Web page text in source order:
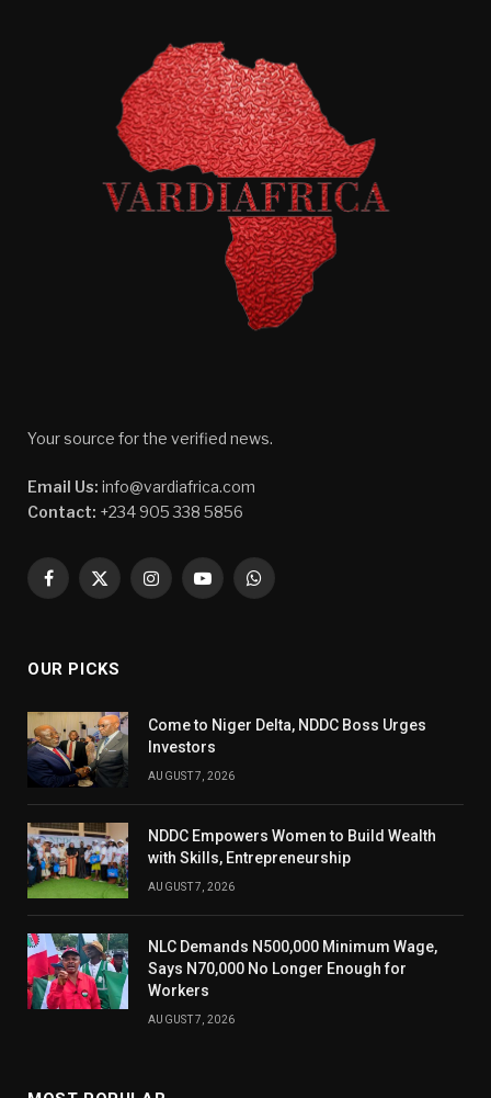
Your source for the verified news.
Email Us: info@vardiafrica.com
Contact: +234 905 338 5856
Facebook
X
InstagramYouTubeWhatsApp
OUR PICKS
Come to Niger Delta, NDDC Boss Urges
Investors
AUGUST 7, 2026
NDDC Empowers Women to Build Wealth
with Skills, Entrepreneurship
AUGUST 7, 2026
NLC Demands N500,000 Minimum Wage,
Says N70,000 No Longer Enough for
Workers
AUGUST 7, 2026